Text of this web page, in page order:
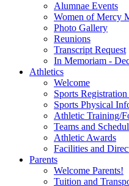
Alumnae Events
Women of Mercy
Photo Gallery
Reunions
Transcript Request
In Memoriam -
Athletics
Welcome
Sports
Sports Physical
Athletic Training/
Teams and
Athletic Awards
Facilities and
Parents
Welcome Parents!
Tuition and